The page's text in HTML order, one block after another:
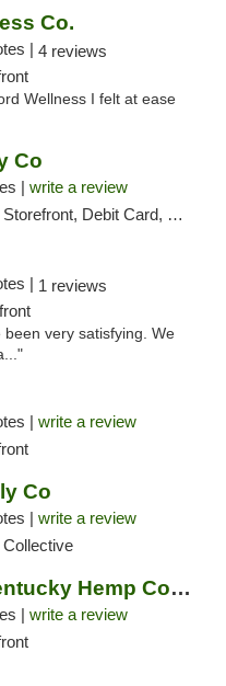
Co.
| 4 reviews
Wellness I felt at ease
Co
| write a review
Debit Card, Delivery, Pickup
| 1 reviews
very satisfying. We
| write a review
Co
| write a review
The Eastern Kentucky Hemp Company
| write a review